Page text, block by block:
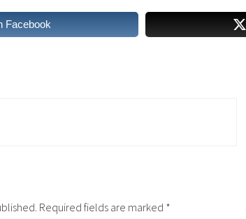
Facebook
Required fields are marked *